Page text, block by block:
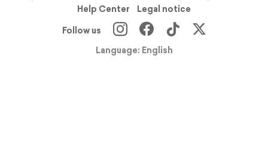
Help Center
Legal notice
Follow us
Language: English